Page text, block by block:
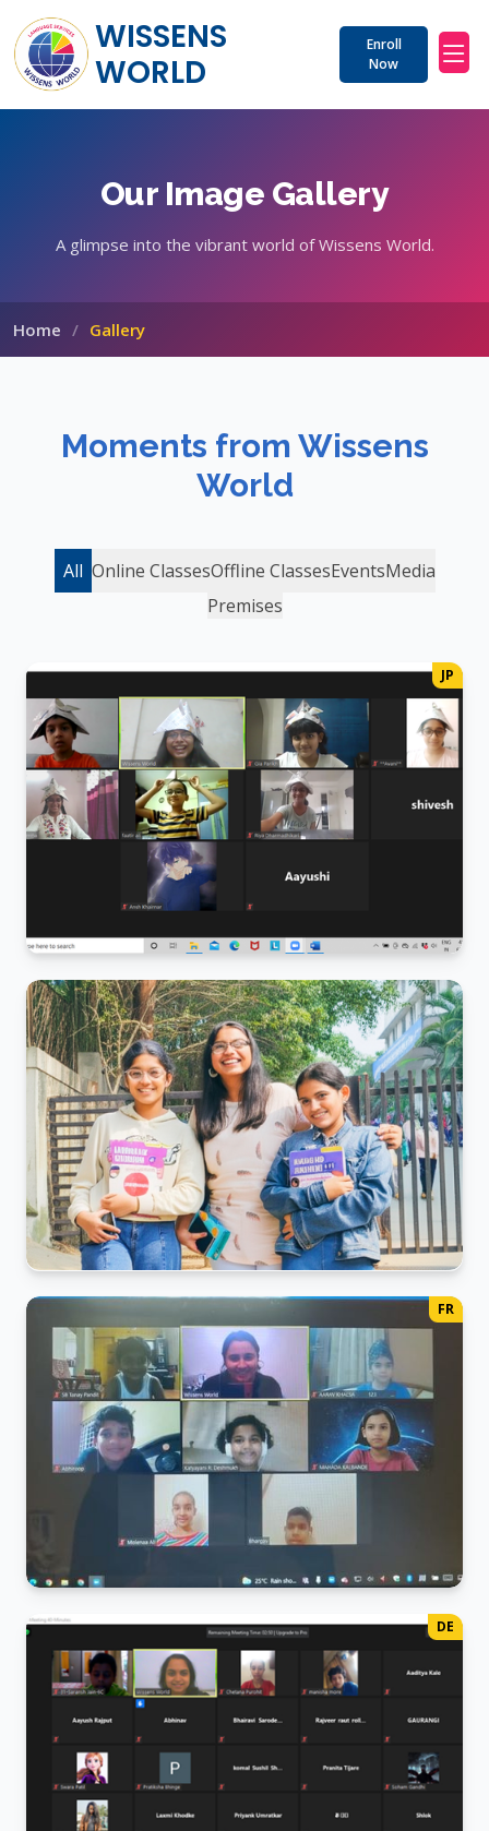
WISSENS
WORLD
Enroll
Now
Our Image Gallery
A glimpse into the vibrant world of Wissens World.
Home Gallery
Moments from Wissens
World
All Online ClassesOffline ClassesEventsMedia
Premises
JP
Japanese Class activity
The Joyful Pursuit of Knowledge.
Japanese Exam Day
Candid photo with Trainer.
FR
French Class
Little ones are learning "Bonjour"!
DE